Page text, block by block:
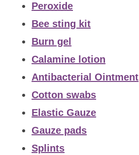
Peroxide
Bee sting kit
Burn gel
Calamine lotion
Antibacterial Ointment
Cotton swabs
Elastic Gauze
Gauze pads
Splints